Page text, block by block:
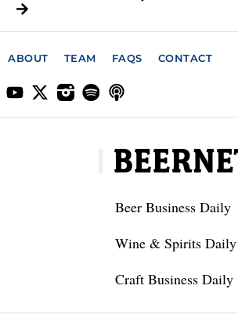
ABOUT TEAM FAQS CONTACT
Beer Business Daily
Wine & Spirits Daily
Craft Business Daily